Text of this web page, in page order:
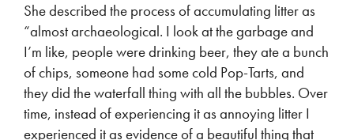
She described the process of accumulating litter as
“almost archaeological. I look at the garbage and
I’m like, people were drinking beer, they ate a bunch
of chips, someone had some cold Pop-Tarts, and
they did the waterfall thing with all the bubbles. Over
time, instead of experiencing it as annoying litter I
experienced it as evidence of a beautiful thing that